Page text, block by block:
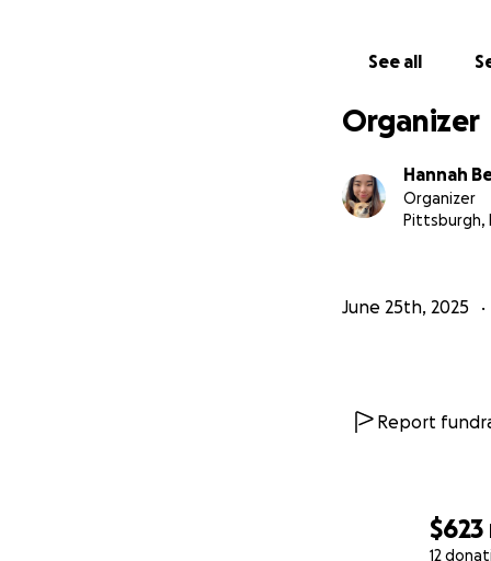
$623
12
See all
Organizer
Hannah
Organizer
Pittsburgh,
June 25th, 2025
Report